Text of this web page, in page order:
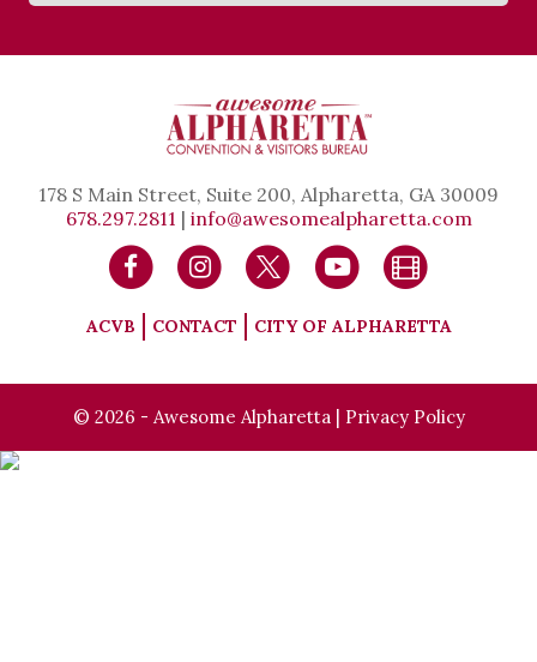
178 S Main Street, Suite 200, Alpharetta, GA 30009
678.297.2811 | info@awesomealpharetta.com
ACVB CONTACT CITY OF ALPHARETTA
© 2026 - Awesome Alpharetta | Privacy Policy